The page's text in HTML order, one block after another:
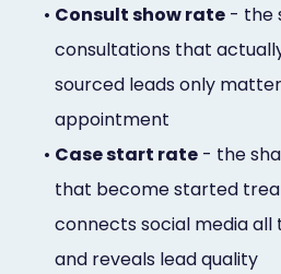
• Consult show rate - the
consultations that
sourced leads only
appointment
• Case start rate - the
that become started
connects social media all
and reveals lead quality